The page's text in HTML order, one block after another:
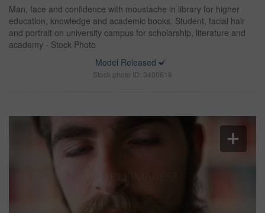
Man, face and confidence with moustache in library for higher
education, knowledge and academic books. Student, facial hair
and portrait on university campus for scholarship, literature and
academy - Stock Photo
Model Released
Stock photo ID: 3400619